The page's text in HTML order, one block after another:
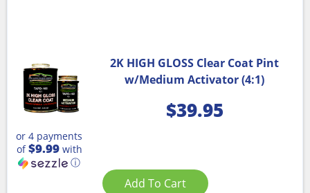
2K HIGH GLOSS Clear Coat Pint
w/Medium Activator (4:1)
$39.95
or 4 payments
of$9.99with
ⓘ
Add To Cart